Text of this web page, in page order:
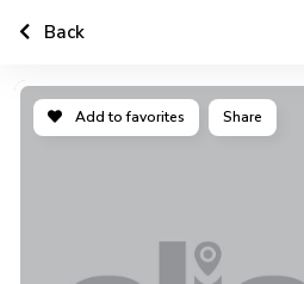
Add to favorites Share
Back